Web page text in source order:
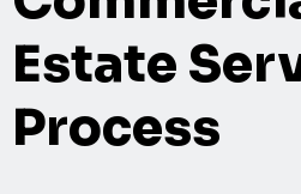
Estate
Process